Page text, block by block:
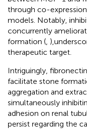
through co-
models. Notably,
concurrently
formation (
therapeutic target.
Intriguingly,
facilitate stone
aggregation and
simultaneously
adhesion on renal
persist regarding the